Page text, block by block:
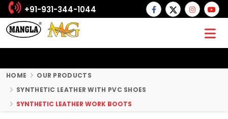
+91-931-344-1044
HOME
OUR PRODUCTS
SYNTHETIC LEATHER WITH PVC SHOES
SYNTHETIC LEATHER WORK BOOTS